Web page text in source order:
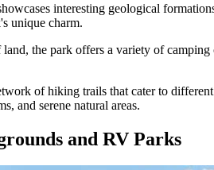
interesting geological
unique charm.
the park offers a variety of
of hiking trails that cater to
and serene natural areas.
and RV Parks